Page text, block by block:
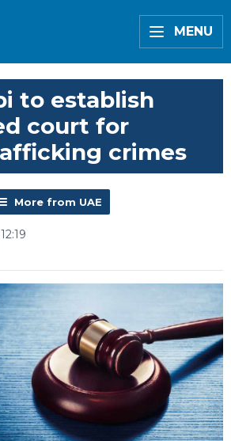
MENU
to establish
court for
crimes
More from UAE